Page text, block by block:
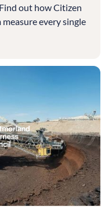
out how Citizen
every single